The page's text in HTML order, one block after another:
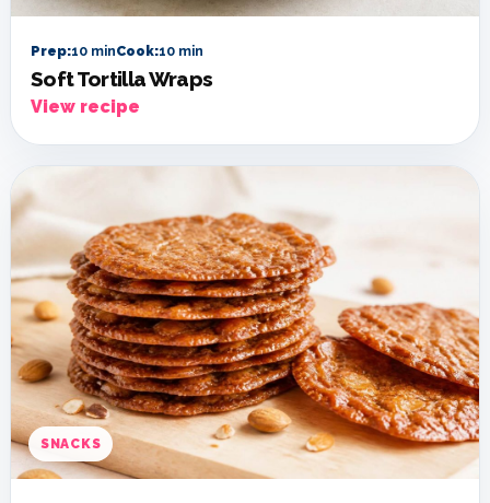
Prep:10 minCook:10 min
Soft Tortilla Wraps
View recipe
SNACKS